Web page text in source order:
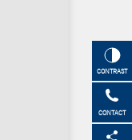
CONTRAST
CONTACT